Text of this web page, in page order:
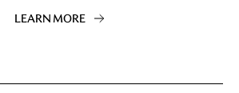
LEARN MORE